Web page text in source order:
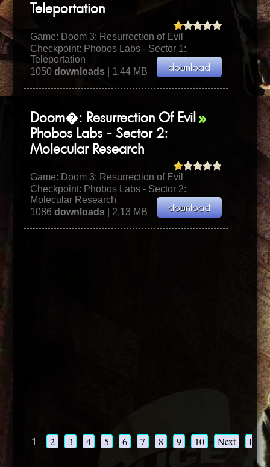
Teleportation
Game: Doom 3: Resurrection of Evil
Checkpoint: Phobos Labs - Sector 1:
Teleportation
1050downloads | 1.44 MB
Doom�: Resurrection Of Evil
Phobos Labs - Sector 2:
Molecular Research
Game: Doom 3: Resurrection of Evil
Checkpoint: Phobos Labs - Sector 2:
Molecular Research
1086downloads | 2.13 MB
1 2 3 4 5 6 7 8 9 10 Next Last